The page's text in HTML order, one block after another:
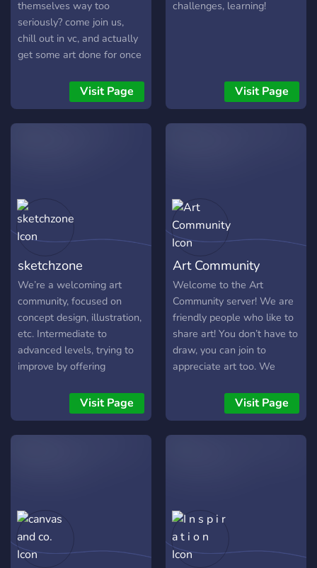
themselves way too
seriously? come join us,
chill out in vc, and actually
get some art done for once
Visit Page
challenges, learning!
Visit Page
sketchzone
We’re a welcoming art
community, focused on
concept design, illustration,
etc. Intermediate to
advanced levels, trying to
improve by offering
critique to each other. if you
want to refine your skills or
looking for some interesting
2- Intermediate artists with
knowledge of
fundamentals. 3- No 3D /
heavy photo manipulation.
Visit Page
Art Community
Welcome to the Art
Community server! We are
friendly people who like to
share art! You don’t have to
draw, you can join to
appreciate art too. We
where you can just chill
and hang out with friends
and many art related
rewarded! We appreciate
server feedback as we are
trying to make all users
comfortable!
Visit Page